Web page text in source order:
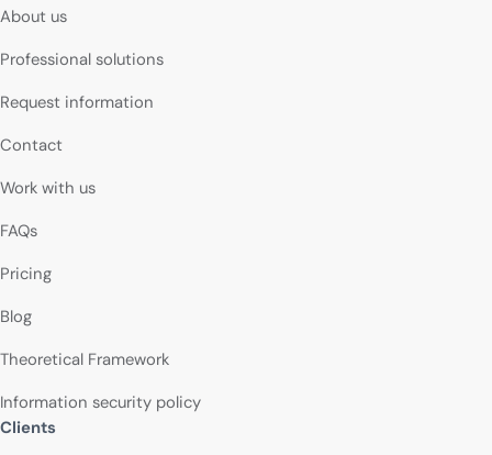
About us
Professional solutions
Request information
Contact
Work with us
FAQs
Pricing
Blog
Theoretical Framework
Information security policy
Clients